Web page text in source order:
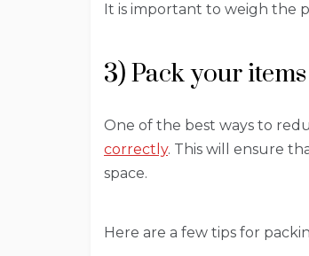
It is important to weigh the
3) Pack your
One of the best ways to
correctly. This will ensure
space.
Here are a few tips for